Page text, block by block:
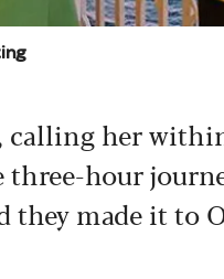
calling her
hour
made it to